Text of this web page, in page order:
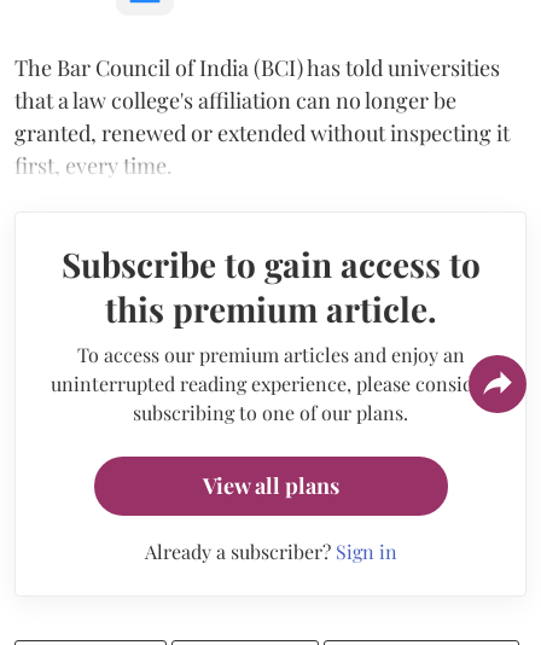
The Bar Council of India (BCI) has told universities
that a law college's affiliation can no longer be
granted, renewed or extended without inspecting it
first, every time.
Subscribe to gain access to
this premium article.
To access our premium articles and enjoy an
uninterrupted reading experience, please consider
subscribing to one of our plans.
View all plans
Already a subscriber? Sign in